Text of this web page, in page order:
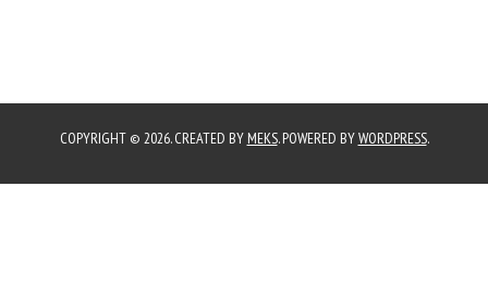
COPYRIGHT © 2026. CREATED BY MEKS. POWERED BYWORDPRESS.